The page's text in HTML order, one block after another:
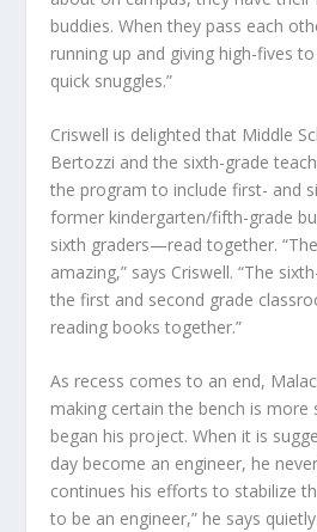
buddies. When they pass each
running up and giving high-fives
quick snuggles.”
Criswell is delighted that Middle
Bertozzi and the sixth-grade
the program to include first- and
former kindergarten/fifth-grade
sixth graders—read together.
amazing,” says Criswell. “The
the first and second grade
reading books together.”
As recess comes to an end,
making certain the bench is more
began his project. When it is
day become an engineer, he
continues his efforts to stabilize
to be an engineer,” he says quietly.